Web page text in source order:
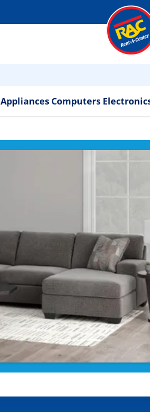
Appliances Computers